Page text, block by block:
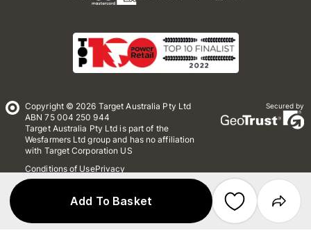
Add To Basket
Copyright © 2026 Target Australia Pty Ltd
ABN 75 004 250 944
Target Australia Pty Ltd is part of the
Wesfarmers Ltd group and has no affiliation
with Target Corporation US
Conditions of UsePrivacy
Whistleblower Policy
Secured by